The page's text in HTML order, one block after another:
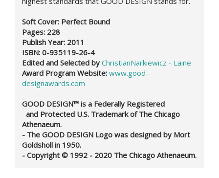
Soft Cover: Perfect Bound
Pages: 228
Publish Year: 2011
ISBN: 0-935119-26-4
Edited and Selected by ChristianNarkiewicz - Laine
Award Program Website: www.good-
designawards.com
GOOD DESIGN™ is a Federally Registered
and Protected U.S. Trademark of The Chicago
Athenaeum.
- The GOOD DESIGN Logo was designed by Mort
Goldsholl in 1950.
- Copyright © 1992 - 2020 The Chicago Athenaeum.